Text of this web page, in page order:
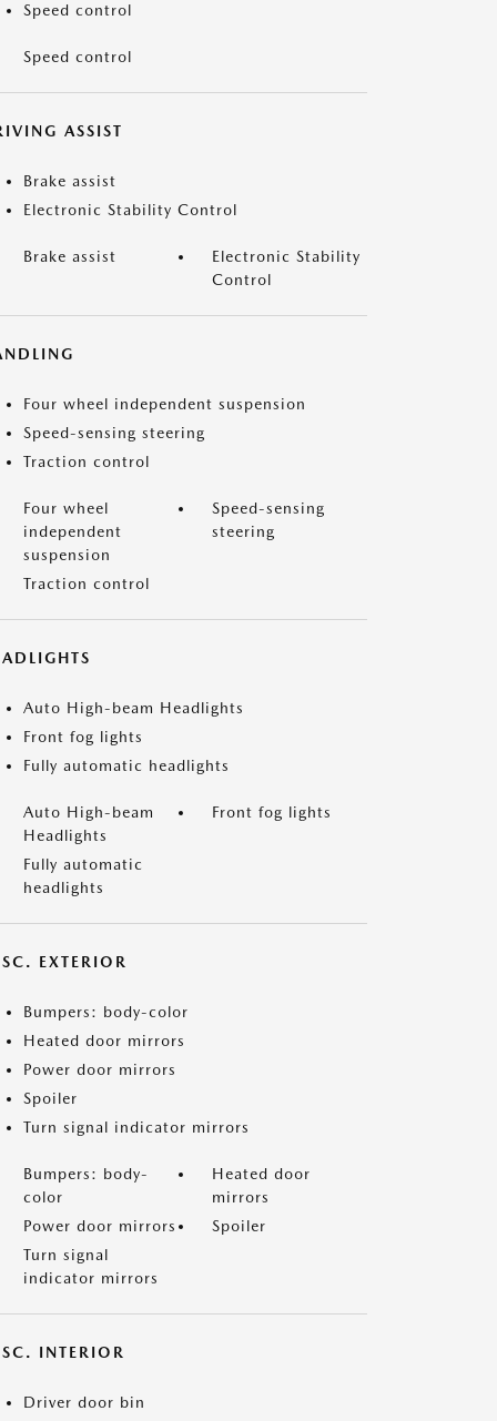
Speed control
Speed control
ASSIST
Brake assist
Electronic Stability Control
Brake assist
Electronic Stability
Control
Four wheel independent suspension
Speed-sensing steering
Traction control
Four wheel
independent
suspension
Speed-sensing
steering
Traction control
Auto High-beam Headlights
Front fog lights
Fully automatic headlights
Auto High-beam
Headlights
Front fog lights
Fully automatic
headlights
EXTERIOR
Bumpers: body-color
Heated door mirrors
Power door mirrors
Spoiler
Turn signal indicator mirrors
Bumpers: body-
color
Heated door
mirrors
Power door mirrors
Spoiler
Turn signal
indicator mirrors
INTERIOR
Driver door bin